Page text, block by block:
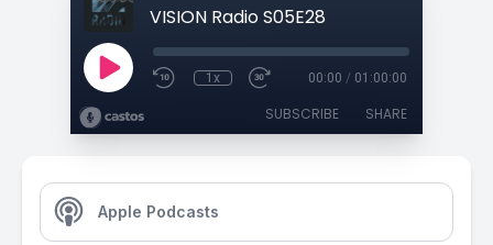
VISION Radio S05E28
1x 00:00 / 01:00:00
SUBSCRIBE SHARE
Apple Podcasts